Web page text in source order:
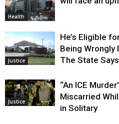
Health
Justice
He’s Eligible
Being Wrongly
The State
Justice
“An ICE
Miscarried
in Solitary